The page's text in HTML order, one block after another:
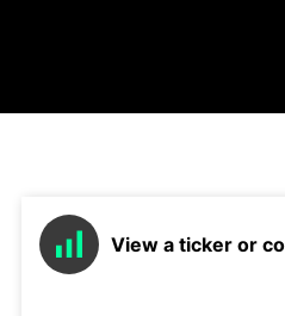
View a ticker or